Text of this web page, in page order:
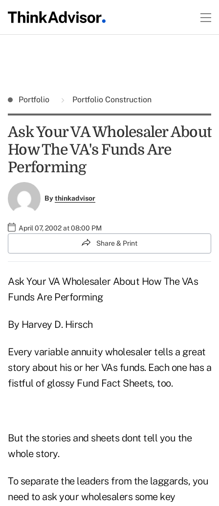
Portfolio Portfolio Construction
Ask Your VA Wholesaler About
How The VA's Funds Are
Performing
Bythinkadvisor
April 07, 2002 at 08:00 PM
Share & Print
Ask Your VA Wholesaler About How The VAs
Funds Are Performing
By Harvey D. Hirsch
Every variable annuity wholesaler tells a great
story about his or her VAs funds. Each one has a
fistful of glossy Fund Fact Sheets, too.
But the stories and sheets dont tell you the
whole story.
To separate the leaders from the laggards, you
need to ask your wholesalers some key